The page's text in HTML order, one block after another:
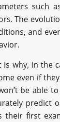
such
The
and
is why, in the
even if
be able
predict
their first